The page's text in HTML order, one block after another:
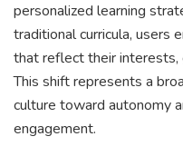
personalized learning
traditional curricula, users
that reflect their interests,
This shift represents a
culture toward autonomy
engagement.